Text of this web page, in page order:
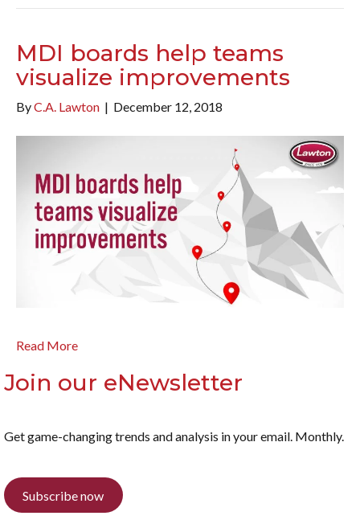
MDI boards help teams
visualize improvements
ByC.A. Lawton | December 12, 2018
Read More
Join our eNewsletter
Get game-changing trends and analysis in your email. Monthly.
Subscribe now